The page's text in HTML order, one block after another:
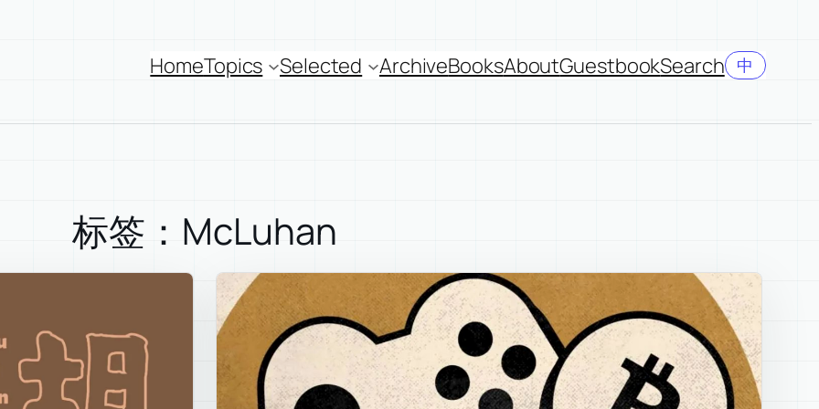
HomeTopics Selected ArchiveBooksAboutGuestbookSearch 中
标签：McLuhan